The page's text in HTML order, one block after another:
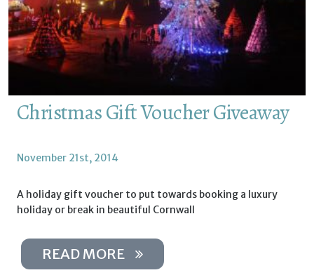
Christmas Gift Voucher Giveaway
November 21st, 2014
A holiday gift voucher to put towards booking a luxury
holiday or break in beautiful Cornwall
READ MORE